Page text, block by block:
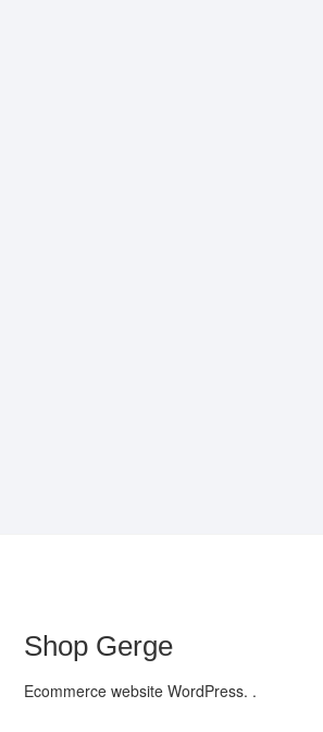
Shop Gerge
Ecommerce website WordPress. .